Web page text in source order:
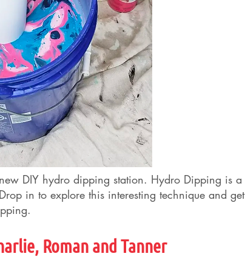
DIY hydro dipping station. Hydro Dipping is a
in to explore this interesting technique and get
Roman and Tanner